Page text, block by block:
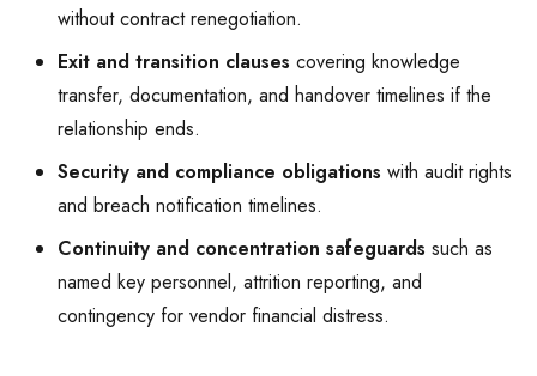
without contract renegotiation.
Exit and transition clauses covering knowledge
transfer, documentation, and handover timelines if the
relationship ends.
Security and compliance obligations with audit rights
and breach notification timelines.
Continuity and concentration safeguards such as
named key personnel, attrition reporting, and
contingency for vendor financial distress.